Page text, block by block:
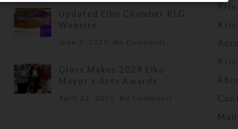
Updated Elko Chamber KLG
Website
June 2, 2025 No Comments
Glass Makes 2024 Elko
Mayor’s Arts Awards
April 22, 2025 No Comments